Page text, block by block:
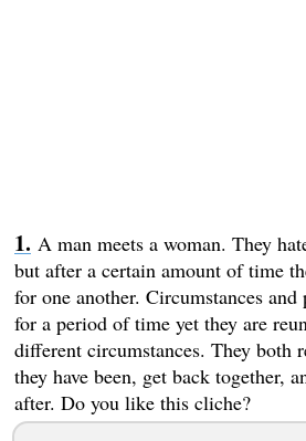
A man meets a woman. They
but after a certain amount of time
for one another. Circumstances and
for a period of time yet they are
different circumstances. They both
they have been, get back together,
after. Do you like this cliche?